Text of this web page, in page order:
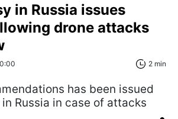
in Russia issues
drone attacks
2 min
has been issued
Russia in case of attacks